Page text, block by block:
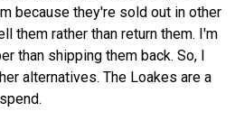
because they're sold out in other
them rather than return them. I'm
than shipping them back. So, I
alternatives. The Loakes are a